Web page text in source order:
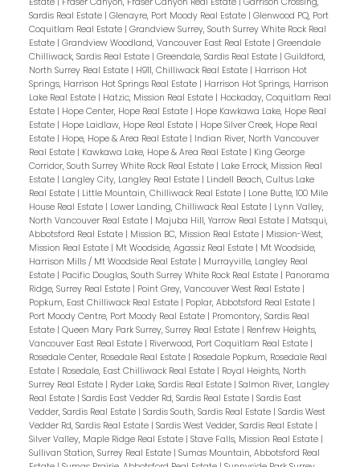
Sardis Real Estate | Glenayre, Port Moody Real Estate | Glenwood PQ, Port
Coquitlam Real Estate | Grandview Surrey, South Surrey White Rock Real
Estate | Grandview Woodland, Vancouver East Real Estate | Greendale
Chilliwack, Sardis Real Estate | Greendale, Sardis Real Estate | Guildford,
North Surrey Real Estate | H911, Chilliwack Real Estate | Harrison Hot
Springs, Harrison Hot Springs Real Estate | Harrison Hot Springs, Harrison
Lake Real Estate | Hatzic, Mission Real Estate | Hockaday, Coquitlam Real
Estate | Hope Center, Hope Real Estate | Hope Kawkawa Lake, Hope Real
Estate | Hope Laidlaw, Hope Real Estate | Hope Silver Creek, Hope Real
Estate | Hope, Hope & Area Real Estate | Indian River, North Vancouver
Real Estate | Kawkawa Lake, Hope & Area Real Estate | King George
Corridor, South Surrey White Rock Real Estate | Lake Errock, Mission Real
Estate | Langley City, Langley Real Estate | Lindell Beach, Cultus Lake
Real Estate | Little Mountain, Chilliwack Real Estate | Lone Butte, 100 Mile
House Real Estate | Lower Landing, Chilliwack Real Estate | Lynn Valley,
North Vancouver Real Estate | Majuba Hill, Yarrow Real Estate | Matsqui,
Abbotsford Real Estate | Mission BC, Mission Real Estate | Mission-West,
Mission Real Estate | Mt Woodside, Agassiz Real Estate | Mt Woodside,
Harrison Mills / Mt Woodside Real Estate | Murrayville, Langley Real
Estate | Pacific Douglas, South Surrey White Rock Real Estate | Panorama
Ridge, Surrey Real Estate | Point Grey, Vancouver West Real Estate |
Popkum, East Chilliwack Real Estate | Poplar, Abbotsford Real Estate |
Port Moody Centre, Port Moody Real Estate | Promontory, Sardis Real
Estate | Queen Mary Park Surrey, Surrey Real Estate | Renfrew Heights,
Vancouver East Real Estate | Riverwood, Port Coquitlam Real Estate |
Rosedale Center, Rosedale Real Estate | Rosedale Popkum, Rosedale Real
Estate | Rosedale, East Chilliwack Real Estate | Royal Heights, North
Surrey Real Estate | Ryder Lake, Sardis Real Estate | Salmon River, Langley
Real Estate | Sardis East Vedder Rd, Sardis Real Estate | Sardis East
Vedder, Sardis Real Estate | Sardis South, Sardis Real Estate | Sardis West
Vedder Rd, Sardis Real Estate | Sardis West Vedder, Sardis Real Estate |
Silver Valley, Maple Ridge Real Estate | Stave Falls, Mission Real Estate |
Sullivan Station, Surrey Real Estate | Sumas Mountain, Abbotsford Real